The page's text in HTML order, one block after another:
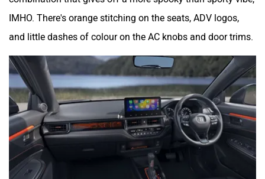
IMHO. There's orange stitching on the seats, ADV logos,
and little dashes of colour on the AC knobs and door trims.